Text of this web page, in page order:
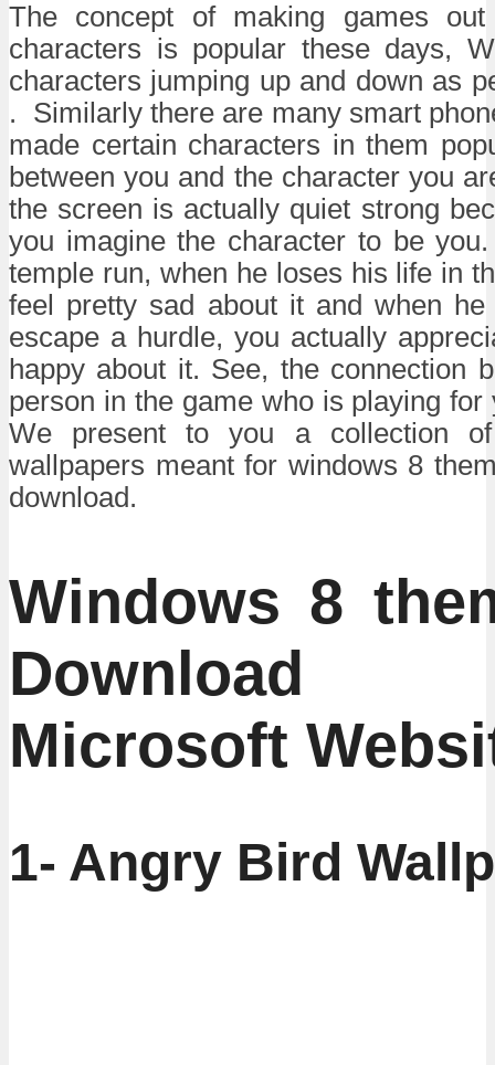
The concept of making games
characters is popular these days,
characters jumping up and down as
. Similarly there are many smart
made certain characters in them
between you and the character you
the screen is actually quiet strong
you imagine the character to be
temple run, when he loses his life in
feel pretty sad about it and when
escape a hurdle, you actually
happy about it. See, the connection
person in the game who is playing
We present to you a collection of
wallpapers meant for windows 8
download.
Windows 8
Microsoft
1- Angry Bird